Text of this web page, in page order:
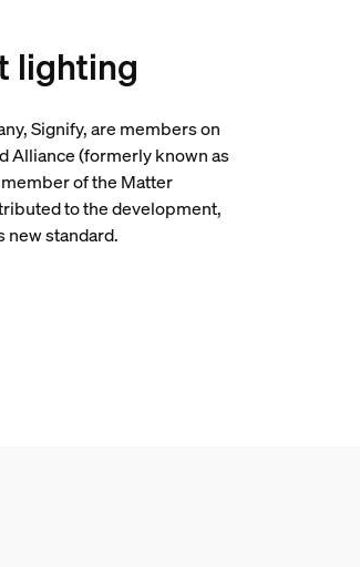
lighting
Signify, are members on
Alliance (formerly known as
of the Matter
to the development,
new standard.